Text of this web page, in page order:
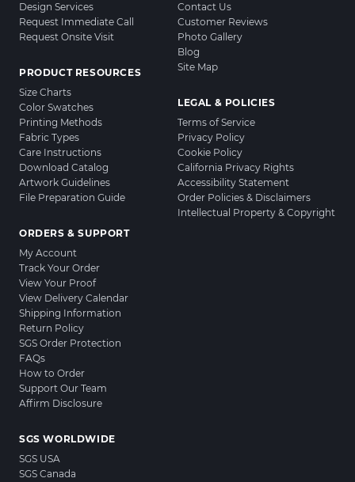
Design Services
Request Immediate Call
Request Onsite Visit
PRODUCT RESOURCES
Size Charts
Color Swatches
Printing Methods
Fabric Types
Care Instructions
Download Catalog
Artwork Guidelines
File Preparation Guide
ORDERS & SUPPORT
My Account
Track Your Order
View Your Proof
View Delivery Calendar
Shipping Information
Return Policy
SGS Order Protection
FAQs
How to Order
Support Our Team
Affirm Disclosure
Contact Us
Customer Reviews
Photo Gallery
Blog
Site Map
LEGAL & POLICIES
Terms of Service
Privacy Policy
Cookie Policy
California Privacy Rights
Accessibility Statement
Order Policies & Disclaimers
Intellectual Property & Copyright
SGS WORLDWIDE
SGS USA
SGS Canada